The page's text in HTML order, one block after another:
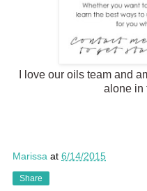
I love our oils team and
alone in
Marissa at 6/14/2015
Share